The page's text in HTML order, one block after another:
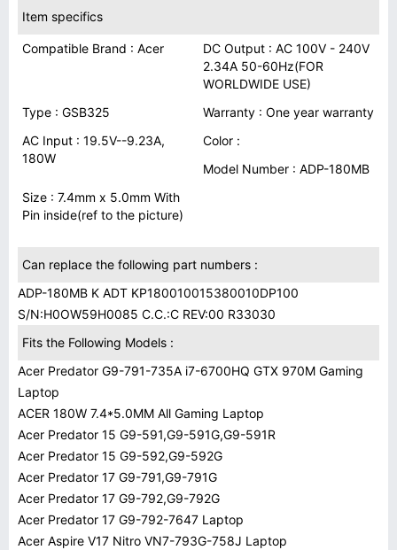
Item specifics
Compatible Brand : Acer
DC Output : AC 100V - 240V
2.34A 50-60Hz(FOR
WORLDWIDE USE)
Type : GSB325
Warranty : One year warranty
AC Input : 19.5V--9.23A,
180W
Color :
Model Number : ADP-180MB
Size : 7.4mm x 5.0mm With
Pin inside(ref to the picture)
Can replace the following part numbers :
ADP-180MB K ADT KP180010015380010DP100
S/N:H0OW59H0085 C.C.:C REV:00 R33030
Fits the Following Models :
Acer Predator G9-791-735A i7-6700HQ GTX 970M Gaming
Laptop
ACER 180W 7.4*5.0MM All Gaming Laptop
Acer Predator 15 G9-591,G9-591G,G9-591R
Acer Predator 15 G9-592,G9-592G
Acer Predator 17 G9-791,G9-791G
Acer Predator 17 G9-792,G9-792G
Acer Predator 17 G9-792-7647 Laptop
Acer Aspire V17 Nitro VN7-793G-758J Laptop